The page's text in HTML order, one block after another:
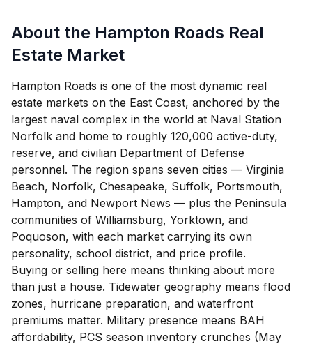
About the Hampton Roads Real
Estate Market
Hampton Roads is one of the most dynamic real
estate markets on the East Coast, anchored by the
largest naval complex in the world at Naval Station
Norfolk and home to roughly 120,000 active-duty,
reserve, and civilian Department of Defense
personnel. The region spans seven cities — Virginia
Beach, Norfolk, Chesapeake, Suffolk, Portsmouth,
Hampton, and Newport News — plus the Peninsula
communities of Williamsburg, Yorktown, and
Poquoson, with each market carrying its own
personality, school district, and price profile.
Buying or selling here means thinking about more
than just a house. Tidewater geography means flood
zones, hurricane preparation, and waterfront
premiums matter. Military presence means BAH
affordability, PCS season inventory crunches (May